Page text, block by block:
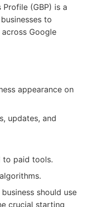
Profile (GBP) is a
to
Google
appearance on
updates, and
to paid tools.
should use
crucial starting